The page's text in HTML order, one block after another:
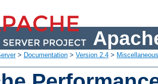
> Documentation > Version 2.4 >